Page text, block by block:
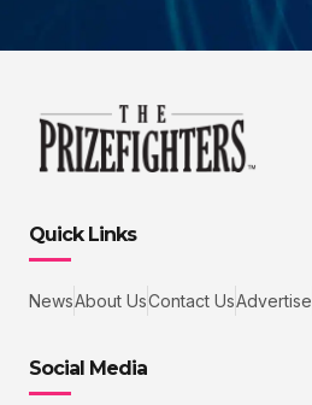
Quick Links
NewsAbout UsContact UsAdvertise
Social Media